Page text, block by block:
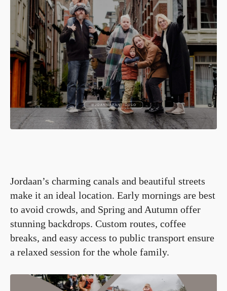
Jordaan’s charming canals and beautiful streets
make it an ideal location. Early mornings are best
to avoid crowds, and Spring and Autumn offer
stunning backdrops. Custom routes, coffee
breaks, and easy access to public transport ensure
a relaxed session for the whole family.